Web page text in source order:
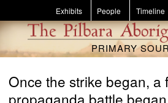
Skip to main content
Exhibits People Timeline
PRIMARY
Once the strike began, a
propaganda battle